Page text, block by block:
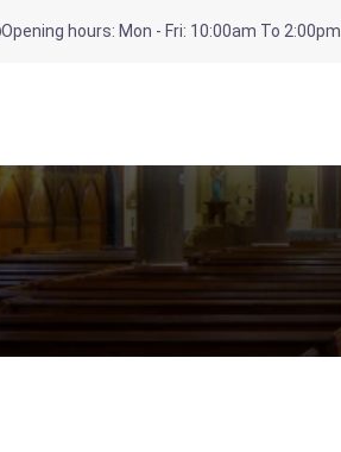
Opening hours: Mon - Fri: 10:00am To 2:00pm